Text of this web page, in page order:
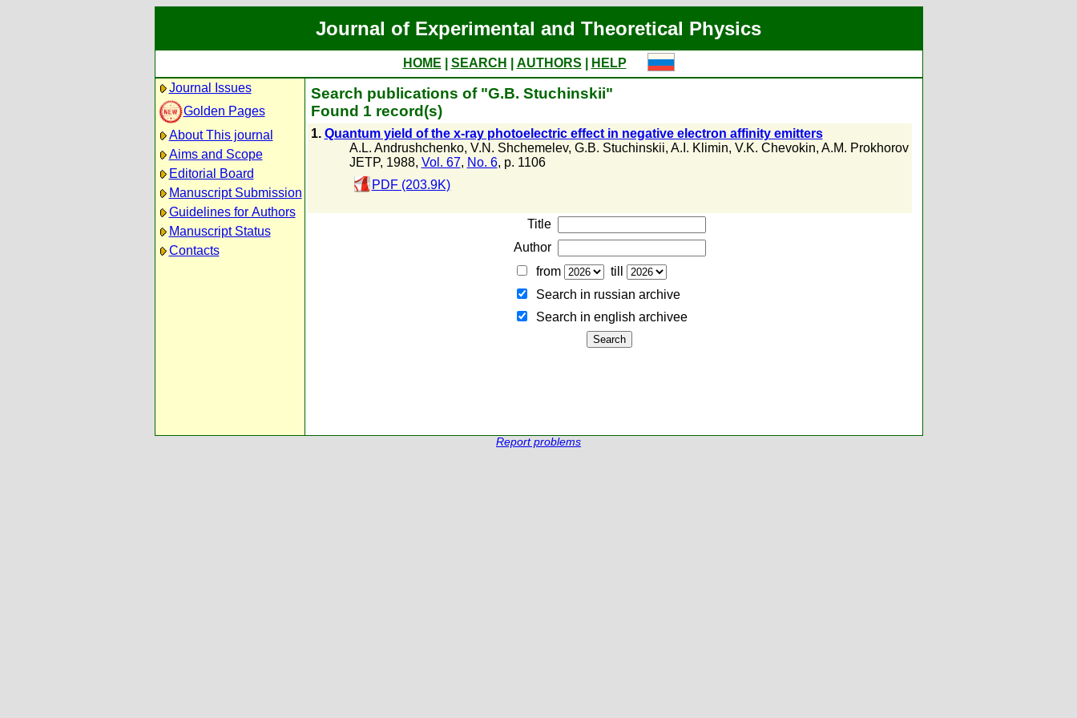
Journal of Experimental and Theoretical Physics
HOME SEARCH AUTHORS
HELP
Journal Issues
Golden Pages
About This journal
Aims and Scope
Editorial Board
Manuscript Submission
Guidelines for Authors
Manuscript Status
Contacts
Search publications of "G.B. Stuchinskii"
Found 1 record(s)
1. Quantum yield of the x-ray photoelectric effect in negative electron affinity emitters
A.L. Andrushchenko, V.N. Shchemelev, G.B. Stuchinskii, A.I. Klimin, V.K. Chevokin, A.M. Prokhorov
JETP, 1988, Vol. 67, No. 6, p. 1106
PDF (203.9K)
Title
Author
from
till
Search in russian archive
Search in english archiveе
Report problems